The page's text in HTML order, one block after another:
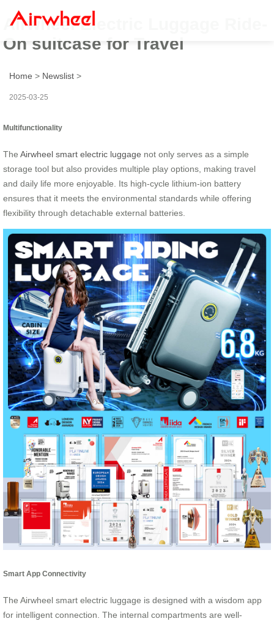
Airwheel Electric Luggage Ride-
On suitcase for Travel
Home > Newslist >
2025-03-25
Multifunctionality
The Airwheel smart electric luggage not only serves as a simple
storage tool but also provides multiple play options, making travel
and daily life more enjoyable. Its high-cycle lithium-ion battery
ensures that it meets the environmental standards while offering
flexibility through detachable external batteries.
Smart App Connectivity
The Airwheel smart electric luggage is designed with a wisdom app
for intelligent connection. The internal compartments are well-